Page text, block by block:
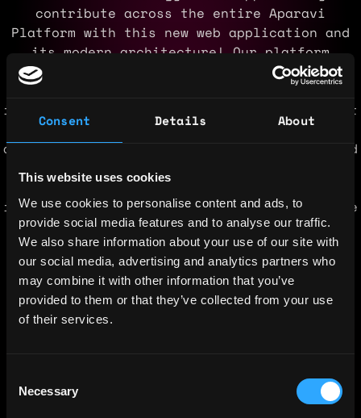
Consent Details About
This website uses cookies
We use cookies to personalise content and ads, to
provide social media features and to analyse our traffic.
We also share information about your use of our site with
our social media, advertising and analytics partners who
may combine it with other information that you’ve
provided to them or that they’ve collected from your use
of their services.
Selection
Necessary
contribute across the entire Aparavi
Platform with this new web application and
its modern architecture! Our platform
transforms data chaos into intelligent
information availability that fuels
innovation and accelerates knowledge. We put
you in control of your data with knowledge
and break down silos. You can now manage and
have insight into the state, placement, and
availability of our data to address
information continuity, cost, and compliance
without compromise. We provide advanced
data intelligence and automation software
and services.â¯ We empower organizations to
control and exploit their data.â¯
Simplicity, lowering costs and risk while
gaining insight are paramount in todayâs
discover, classify, protect, and optimize
their data at the edge, on-premise, and